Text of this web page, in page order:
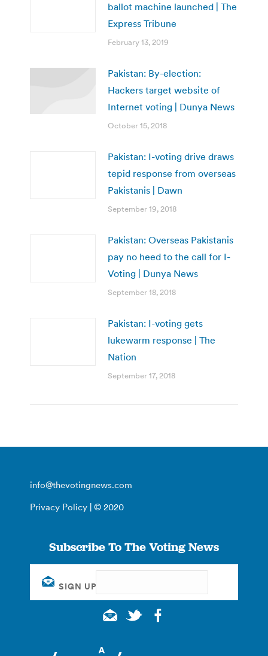
ballot machine launched | The
Express Tribune
February 13, 2019
Pakistan: By-election:
Hackers target website of
Internet voting | Dunya News
October 15, 2018
Pakistan: I-voting drive draws
tepid response from overseas
Pakistanis | Dawn
September 19, 2018
Pakistan: Overseas Pakistanis
pay no heed to the call for I-
Voting | Dunya News
September 18, 2018
Pakistan: I-voting gets
lukewarm response | The
Nation
September 17, 2018
info@thevotingnews.com
Privacy Policy | © 2020
Subscribe To The Voting News